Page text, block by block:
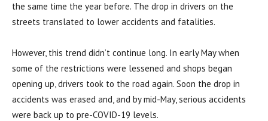
the same time the year before. The drop in drivers on the
streets translated to lower accidents and fatalities.
However, this trend didn’t continue long. In early May when
some of the restrictions were lessened and shops began
opening up, drivers took to the road again. Soon the drop in
accidents was erased and, and by mid-May, serious accidents
were back up to pre-COVID-19 levels.